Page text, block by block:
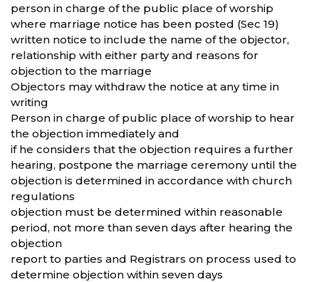
person in charge of the public place of worship
where marriage notice has been posted (Sec 19)
written notice to include the name of the objector,
relationship with either party and reasons for
objection to the marriage
Objectors may withdraw the notice at any time in
writing
Person in charge of public place of worship to hear
the objection immediately and
if he considers that the objection requires a further
hearing, postpone the marriage ceremony until the
objection is determined in accordance with church
regulations
objection must be determined within reasonable
period, not more than seven days after hearing the
objection
report to parties and Registrars on process used to
determine objection within seven days